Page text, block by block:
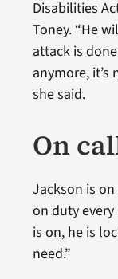
Disabilities
Toney. “He
attack is
anymore, it’s
she said.
On
Jackson is
on duty
is on, he is
need.”